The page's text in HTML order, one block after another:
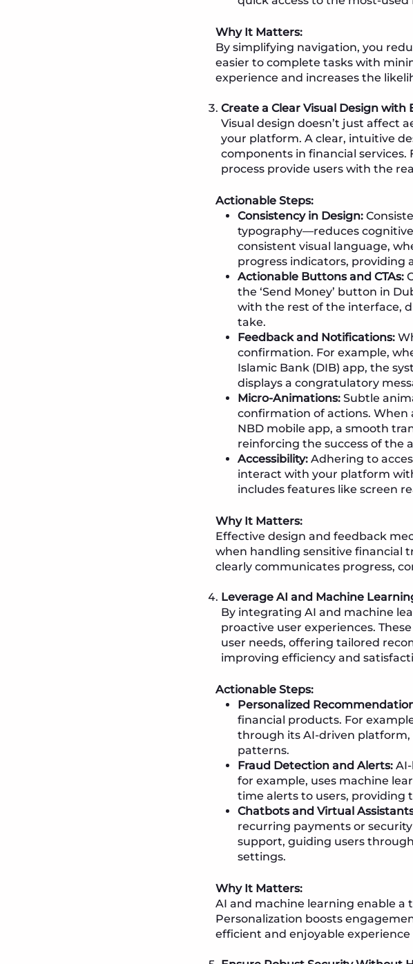
Why It Matters:
By simplifying navigation, you
easier to complete tasks with
experience and increases the
Create a Clear Visual Design
Visual design doesn’t just affect
your platform. A clear, intuitive
components in financial
process provide users with the
Actionable Steps:
Consistency in Design:
typography—reduces cognitive
consistent visual language,
progress indicators, providing
Actionable Buttons and CTAs:
the ‘Send Money’ button in
with the rest of the interface,
take.
Feedback and Notifications:
confirmation. For example,
Islamic Bank (DIB) app, the
displays a congratulatory
Micro-Animations: Subtle
confirmation of actions. When
NBD mobile app, a smooth
reinforcing the success of the
Accessibility: Adhering to
interact with your platform
includes features like screen
Why It Matters:
Effective design and feedback
when handling sensitive financial
clearly communicates progress,
Leverage AI and Machine
By integrating AI and machine
proactive user experiences.
user needs, offering tailored
improving efficiency and
Actionable Steps:
Personalized
financial products. For
through its AI-driven platform,
patterns.
Fraud Detection and Alerts:
for example, uses machine
time alerts to users,
Chatbots and Virtual
recurring payments or
support, guiding users
settings.
Why It Matters:
AI and machine learning enable a
Personalization boosts
efficient and enjoyable experience